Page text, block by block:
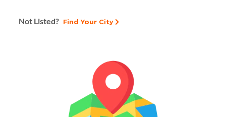
Not Listed? Find Your City